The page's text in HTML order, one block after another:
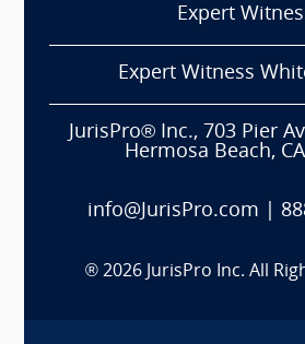
Expert
Expert Witness
JurisPro® Inc., 703 Pier
Hermosa Beach,
info@JurisPro.com
® 2026 JurisPro Inc. All